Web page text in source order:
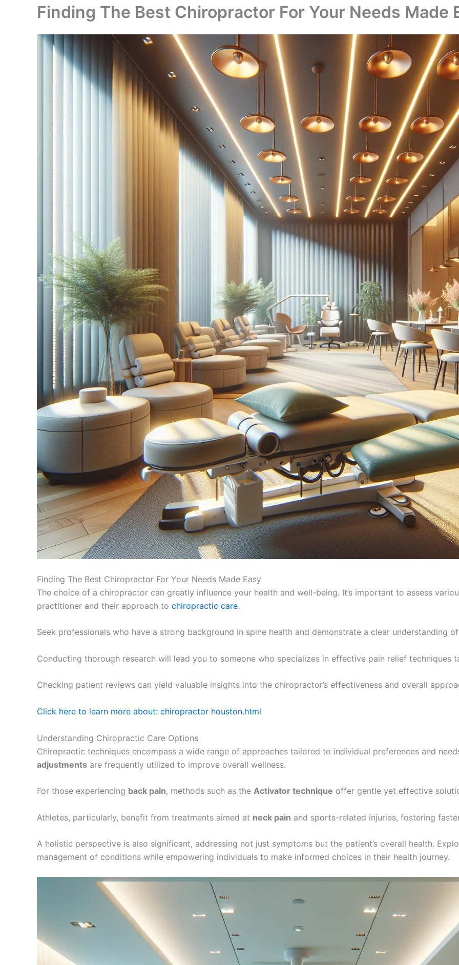
Finding The Best Chiropractor For Your Needs Made
Finding The Best Chiropractor For Your Needs Made Easy
The choice of a chiropractor can greatly influence your health and well-being. It’s important to assess
practitioner and their approach to chiropractic care.
Seek professionals who have a strong background in spine health and demonstrate a clear understanding
Conducting thorough research will lead you to someone who specializes in effective pain relief techniques
Checking patient reviews can yield valuable insights into the chiropractor’s effectiveness and overall
Click here to learn more about: chiropractor houston.html
Understanding Chiropractic Care Options
Chiropractic techniques encompass a wide range of approaches tailored to individual preferences and
adjustments are frequently utilized to improve overall wellness.
For those experiencing back pain, methods such as the Activator technique offer gentle yet effective
Athletes, particularly, benefit from treatments aimed at neck pain and sports-related injuries, fostering
A holistic perspective is also significant, addressing not just symptoms but the patient’s overall health.
management of conditions while empowering individuals to make informed choices in their health journey.